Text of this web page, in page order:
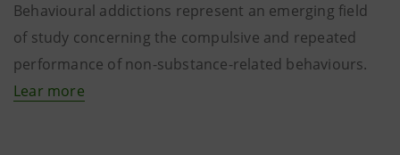
Behavioural addictions represent an emerging field
of study concerning the compulsive and repeated
performance of non-substance-related behaviours.
Lear more